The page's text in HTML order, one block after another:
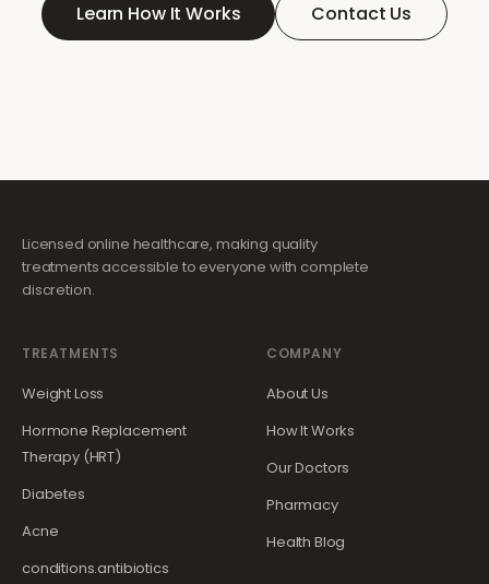
Learn How It Works Contact Us
Licensed online healthcare, making quality
treatments accessible to everyone with complete
discretion.
TREATMENTS
Weight Loss
Hormone Replacement
Therapy (HRT)
Diabetes
Acne
conditions.antibiotics
COMPANY
About Us
How It Works
Our Doctors
Pharmacy
Health Blog